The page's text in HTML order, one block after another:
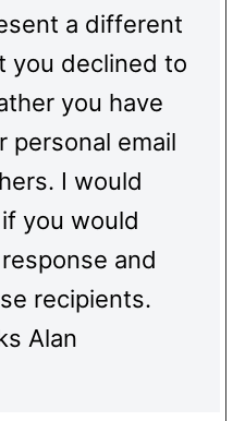
a different
you declined to
you have
personal email
I would
you would
and
recipients.
Alan